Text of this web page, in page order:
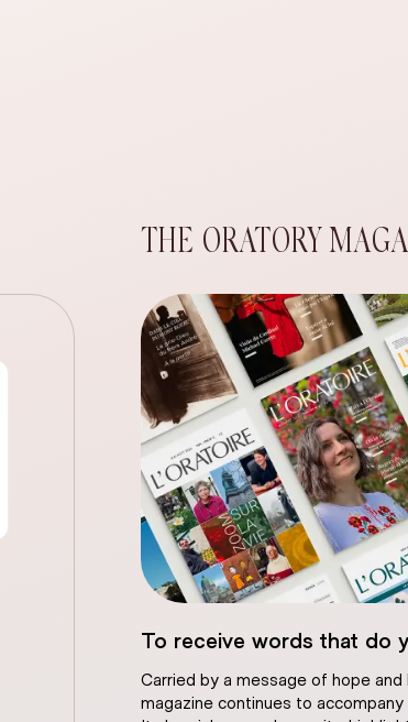
statue, natural plaster
THE ORATORY
To receive words that do
Carried by a message of hope and
magazine continues to accompany